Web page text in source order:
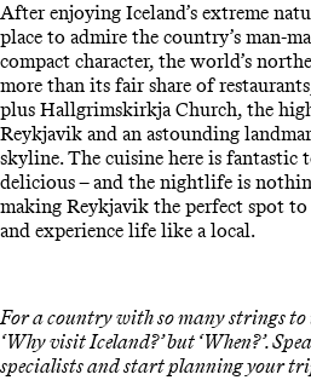
After enjoying Iceland’s extreme
place to admire the country’s man-
compact character, the world’s
more than its fair share of
plus Hallgrimskirkja Church, the
Reykjavik and an astounding
skyline. The cuisine here is fantastic
delicious – and the nightlife is
making Reykjavik the perfect spot
and experience life like a local.
For a country with so many strings to
‘Why visit Iceland?’ but ‘When?’.
specialists and start planning your